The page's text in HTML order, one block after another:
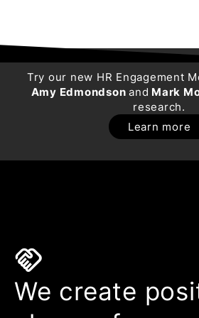
Try our new HR Engagement
Amy Edmondsonand Mark
research.
Learn more
handshake
We create